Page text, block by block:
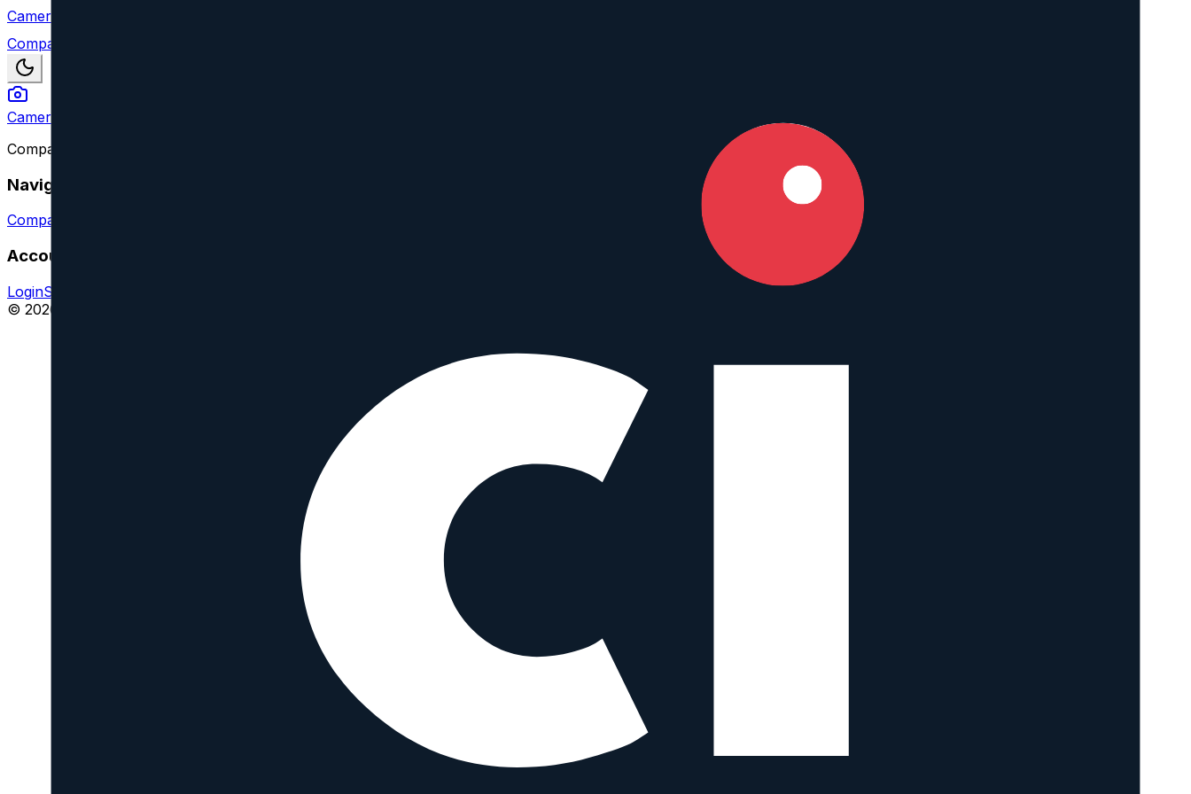
Camera Index
Compare
Camera Index
Compare camera lenses from all major brands and find your perfect match.
Navigation
Compare Lenses
Account
LoginSign Up
© 2026 CameraIndex. All rights reserved.